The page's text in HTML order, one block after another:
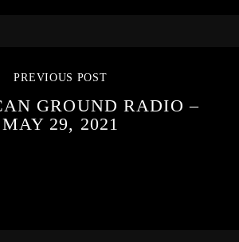
PREVIOUS POST
GROUND RADIO –
MAY 29, 2021